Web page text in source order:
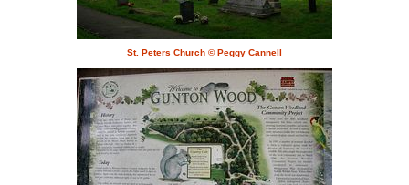
St. Peters Church © Peggy Cannell